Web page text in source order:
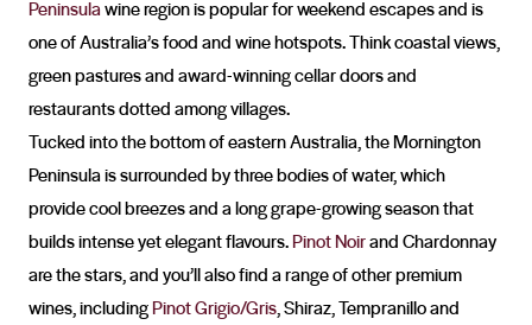
Peninsulawine region is popular for weekend escapes and is
one of Australia’s food and wine hotspots. Think coastal views,
green pastures and award-winning cellar doors and
restaurants dotted among villages.
Tucked into the bottom of eastern Australia, the Mornington
Peninsula is surrounded by three bodies of water, which
provide cool breezes and a long grape-growing season that
builds intense yet elegant flavours.Pinot Noirand Chardonnay
are the stars, and you’ll also find a range of other premium
wines, includingPinot Grigio/Gris, Shiraz, Tempranillo and